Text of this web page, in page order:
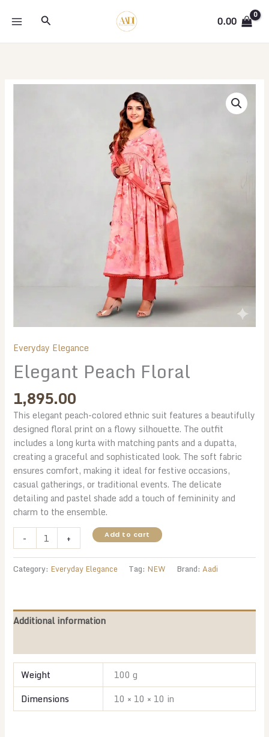
Search 0.00
Everyday Elegance
Elegant Peach Floral
1,895.00
This elegant peach-colored ethnic suit features a beautifully
designed floral print on a flowy silhouette. The outfit
includes a long kurta with matching pants and a dupatta,
creating a graceful and sophisticated look. The soft fabric
ensures comfort, making it ideal for festive occasions,
casual gatherings, or traditional events. The delicate
detailing and pastel shade add a touch of femininity and
charm to the ensemble.
-
Peach
Floral
quantity
+ Add to cart
Category: Everyday Elegance Tag: NEW Brand: Aadi
Additional information
Weight
100 g
Dimensions
10 × 10 × 10 in